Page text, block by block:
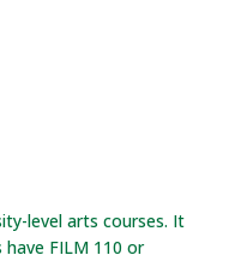
level arts courses. It
FILM 110 or